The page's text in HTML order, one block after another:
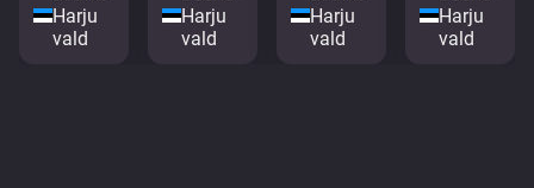
Harju
vald
Harju
vald
Harju
vald
Harju
vald